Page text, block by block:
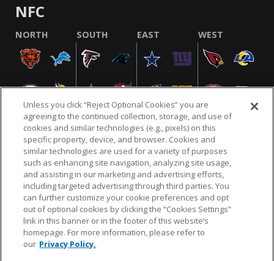
NFC
NORTH SOUTH EAST WEST
NFL.COM FAQ PRIVACY POLICY TERMS & CONDITIONS
CUSTOMER SERVICE YOUR PRIVACY CHOICES COOKIE SETTINGS
AD CHOICES
© 2026 NFL Enterprises LLC. NFL and the NFL shield
design are registered trademarks of the National
Unless you click “Reject Optional Cookies” you are
agreeing to the continued collection, storage, and use of
cookies and similar technologies (e.g., pixels) on this
specific property, device, and browser. Cookies and
similar technologies are used for a variety of purposes
such as enhancing site navigation, analyzing site usage,
and assisting in our marketing and advertising efforts,
including targeted advertising through third parties. You
can further customize your cookie preferences and opt
out of optional cookies by clicking the “Cookies Settings”
link in this banner or in the footer of this website’s
homepage. For more information, please refer to
our Privacy Policy.